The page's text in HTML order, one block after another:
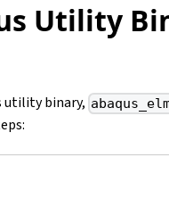
Utility
utility binary,